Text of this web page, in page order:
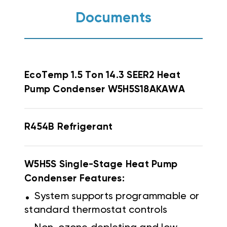
Documents
EcoTemp 1.5 Ton 14.3 SEER2 Heat
Pump Condenser W5H5S18AKAWA
R454B Refrigerant
W5H5S Single-Stage Heat Pump
Condenser Features:
. System supports programmable or
standard thermostat controls